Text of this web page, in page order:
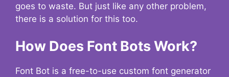
goes to waste. But just like any other problem,
there is a solution for this too.
How Does Font Bots Work?
Font Bot is a free-to-use custom font generator